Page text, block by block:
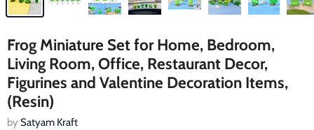
Frog Miniature Set for Home, Bedroom,
Living Room, Office, Restaurant Decor,
Figurines and Valentine Decoration Items,
(Resin)
by Satyam Kraft